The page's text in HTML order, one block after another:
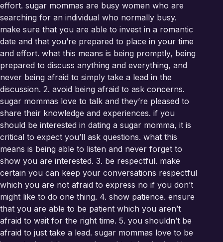
effort. sugar mommas are busy women who are
searching for an individual who normally busy.
make sure that you are able to invest in a romantic
date and that you’re prepared to place in your time
and effort. what this means is being promptly, being
prepared to discuss anything and everything, and
never being afraid to simply take a lead in the
discussion. 2. avoid being afraid to ask concerns.
sugar mommas love to talk and they’re pleased to
share their knowledge and experiences. if you
should be interested in dating a sugar momma, it is
critical to expect you’ll ask questions. what this
means is being able to listen and never forget to
show you are interested. 3. be respectful. make
certain you can keep your conversations respectful
which you are not afraid to express no if you don’t
might like to do one thing. 4. show patience. ensure
that you are able to be patient which you aren’t
afraid to wait for the right time. 5. you shouldn’t be
afraid to just take a lead. sugar mommas love to be